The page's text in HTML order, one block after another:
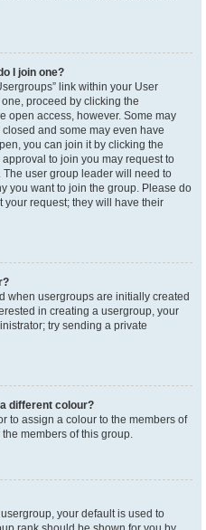
I join one?
link within your User
proceed by clicking the
open access, however. Some may
and some may even have
you can join it by clicking the
to join you may request to
user group leader will need to
you want to join the group. Please do
your request; they will have their
when usergroups are initially created
in creating a usergroup, your
try sending a private
different colour?
to assign a colour to the members of
members of this group.
your default is used to